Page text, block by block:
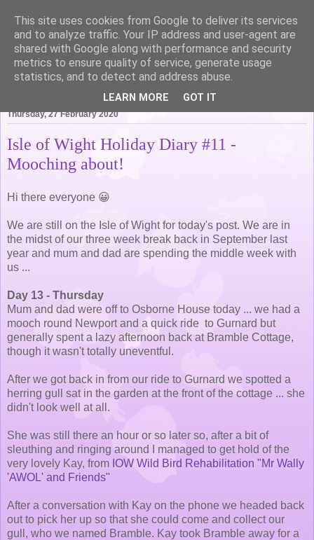
Life of Pottering
Thursday, 27 February 2020
Isle of Wight Holiday Diary #11 -
Mooching about!
Hi there everyone 😀
We are still on the Isle of Wight for today's post. We are in
the midst of our three week break back in September last
year and mum and dad are spending the middle week with
us ...
Day 13 - Thursday
Mum and dad were off to Osborne House today ... we had a
mooch round Newport and a quick ride to Gurnard but
generally spent a lazy afternoon back at Bramble Cottage,
though it wasn't totally uneventful.
After we got back in from our ride to Gurnard we spotted a
herring gull sat in the garden at the front of the cottage ... she
didn't look well at all.
She was still there an hour or so later so, after a bit of
sleuthing and ringing around I managed to get hold of the
very lovely Kay, from IOW Wild Bird Rehabilitation "Mr Wally
'AWOL' and Friends"
After a conversation with Kay on the phone we headed back
out to pick her up so that she could come and collect our
gull, who we named Bramble. Kay took Bramble away for a
This site uses cookies from Google to deliver its services
and to analyze traffic. Your IP address and user-agent are
shared with Google along with performance and security
metrics to ensure quality of service, generate usage
statistics, and to detect and address abuse.
LEARN MORE GOT IT